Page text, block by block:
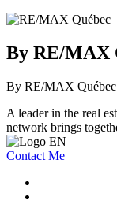
By RE/MAX
By RE/MAX Québec
A leader in the real
network brings
Contact Me